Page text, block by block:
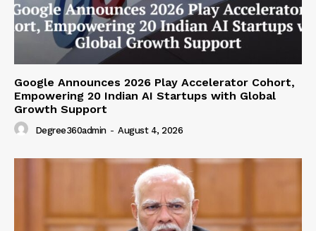
Google Announces 2026 Play Accelerator Cohort,
Empowering 20 Indian AI Startups with Global
Growth Support
Degree360admin - August 4, 2026